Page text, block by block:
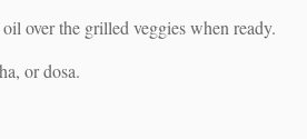
over the grilled veggies when ready.
or dosa.